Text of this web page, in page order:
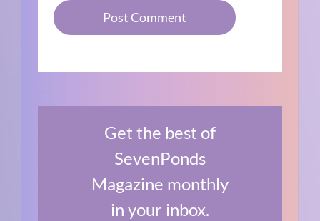
Get the best of
SevenPonds
Magazine monthly
in your inbox.